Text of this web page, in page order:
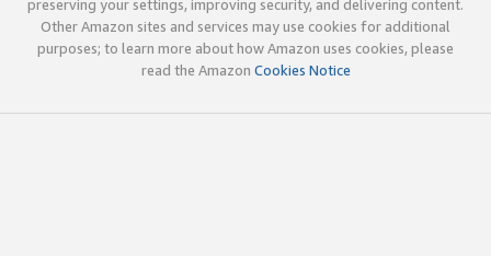
preserving your settings, improving security, and delivering content.
Other Amazon sites and services may use cookies for additional
purposes; to learn more about how Amazon uses cookies, please
read the Amazon Cookies Notice